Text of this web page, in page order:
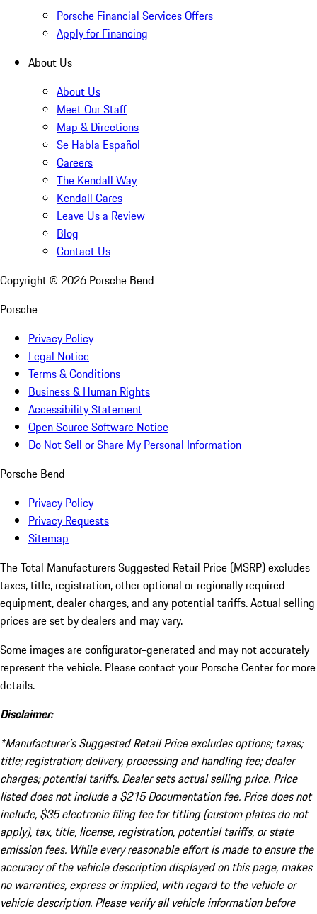
Porsche Financial Services Offers
Apply for Financing
About Us
About Us
Meet Our Staff
Map & Directions
Se Habla Español
Careers
The Kendall Way
Kendall Cares
Leave Us a Review
Blog
Contact Us
Copyright © 2026 Porsche Bend
Porsche
Privacy Policy
Legal Notice
Terms & Conditions
Business & Human Rights
Accessibility Statement
Open Source Software Notice
Do Not Sell or Share My Personal Information
Porsche Bend
Privacy Policy
Privacy Requests
Sitemap
The Total Manufacturers Suggested Retail Price (MSRP) excludes
taxes, title, registration, other optional or regionally required
equipment, dealer charges, and any potential tariffs. Actual selling
prices are set by dealers and may vary.
Some images are configurator-generated and may not accurately
represent the vehicle. Please contact your Porsche Center for more
details.
Disclaimer:
*Manufacturer’s Suggested Retail Price excludes options; taxes;
title; registration; delivery, processing and handling fee; dealer
charges; potential tariffs. Dealer sets actual selling price. Price
listed does not include a $215 Documentation fee. Price does not
include, $35 electronic filing fee for titling (custom plates do not
apply), tax, title, license, registration, potential tariffs, or state
emission fees. While every reasonable effort is made to ensure the
accuracy of the vehicle description displayed on this page, makes
no warranties, express or implied, with regard to the vehicle or
vehicle description. Please verify all vehicle information before